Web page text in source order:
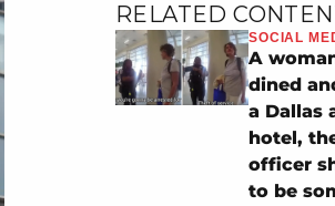
RELATED
SOCIAL
A
dined
a Dallas
hotel,
officer
to be